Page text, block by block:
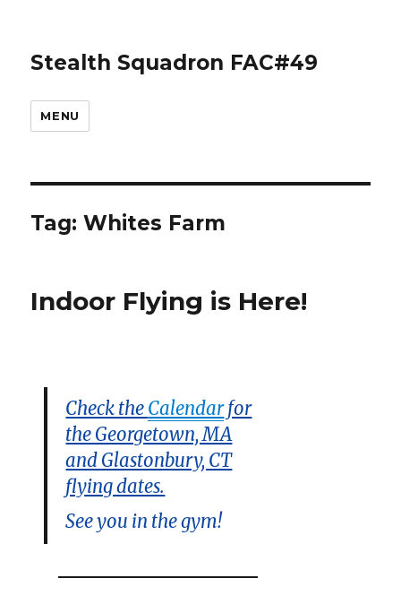
Stealth Squadron FAC#49
MENU
Tag:Whites Farm
Indoor Flying is Here!
Check theCalendarfor
the Georgetown, MA
and Glastonbury, CT
flying dates.
See you in the gym!